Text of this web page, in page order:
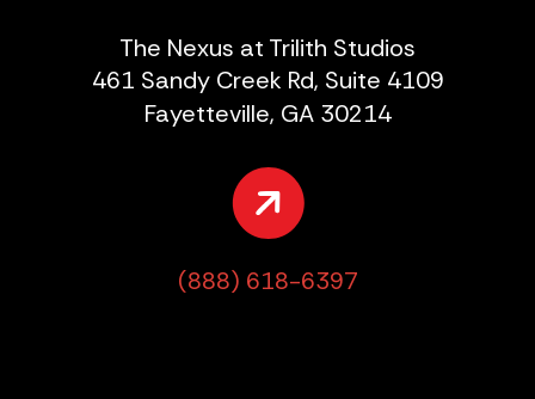
The Nexus at Trilith Studios
461 Sandy Creek Rd, Suite 4109
Fayetteville, GA 30214
(888) 618-6397